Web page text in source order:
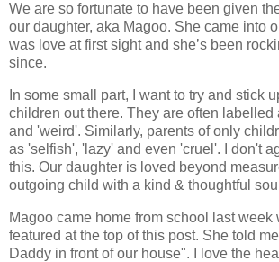
We are so fortunate to have been given
our daughter, aka Magoo. She came into
was love at first sight and she’s been
since.
In some small part, I want to try and stick
children out there. They are often
and 'weird'. Similarly, parents of only
as 'selfish', 'lazy' and even 'cruel'. I don't
this. Our daughter is loved beyond
outgoing child with a kind & thoughtful
Magoo came home from school last week
featured at the top of this post. She told
Daddy in front of our house". I love the